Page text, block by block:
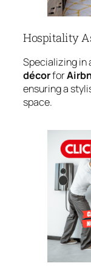
Hospitality
Specializing in
décorfor
ensuring a
space.